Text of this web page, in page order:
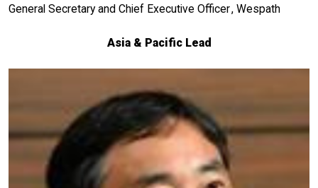
General Secretary and Chief Executive Officer , Wespath
Asia & Pacific Lead